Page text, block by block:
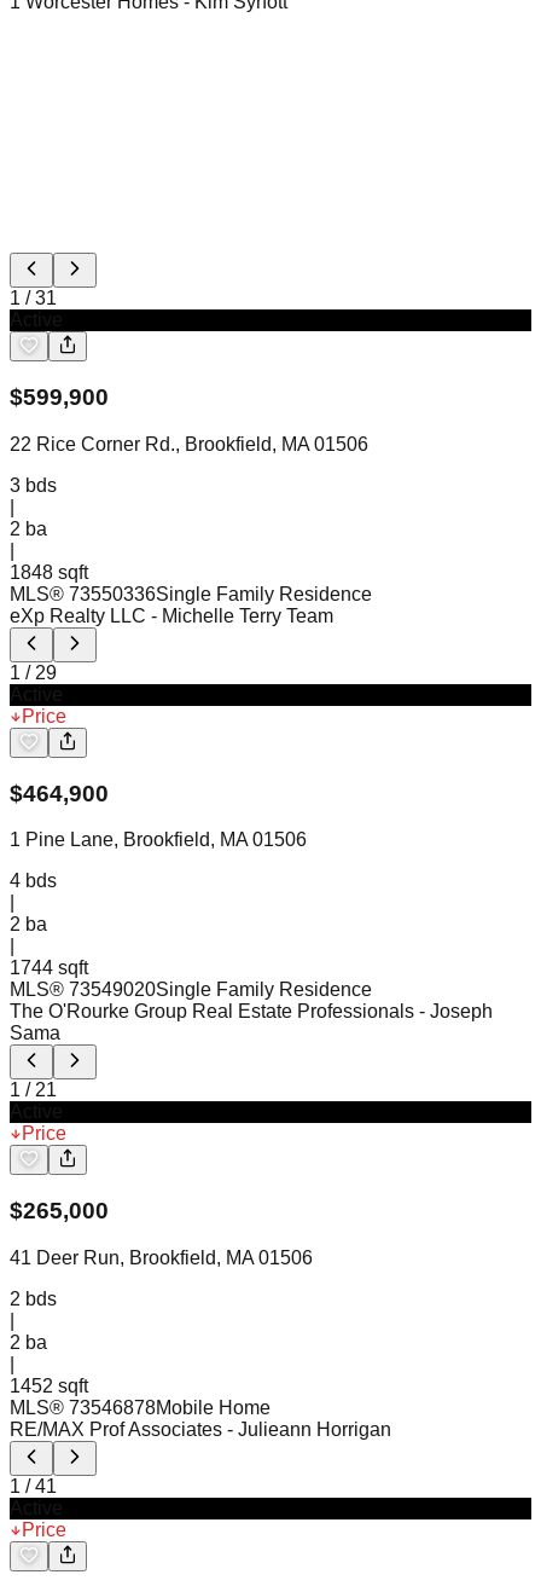
1 /31
$599,900
22 Rice Corner Rd., Brookfield, MA 01506
3 bds
2 ba
1848 sqft
MLS® 73550336Single Family Residence
eXp Realty LLC - Michelle Terry Team
1 / 29
Price
$464,900
1 Pine Lane, Brookfield, MA 01506
4 bds
2 ba
1744 sqft
MLS® 73549020Single Family Residence
The O'Rourke Group Real Estate Professionals - Joseph
Sama
1 / 21
Price
$265,000
41 Deer Run, Brookfield, MA 01506
2 bds
2 ba
1452 sqft
MLS® 73546878Mobile Home
RE/MAX Prof Associates - Julieann Horrigan
1 /41
Price